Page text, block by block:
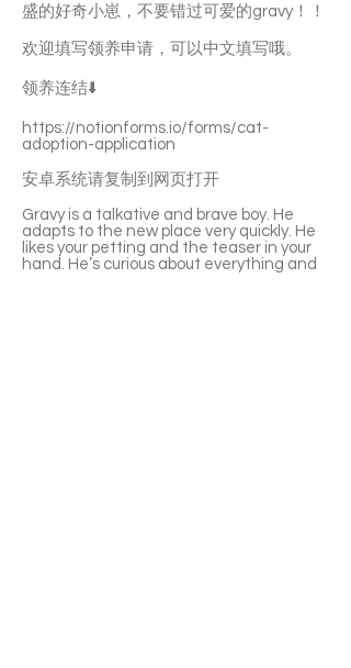
盛的好奇小崽，不要错过可爱的gravy！！
欢迎填写领养申请，可以中文填写哦。
领养连结⬇️
https://notionforms.io/forms/cat-
adoption-application
安卓系统请复制到网页打开
Gravy is a talkative and brave boy. He
adapts to the new place very quickly. He
likes your petting and the teaser in your
hand. He’s curious about everything and